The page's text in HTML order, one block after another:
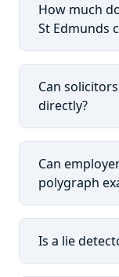
How much
St Edmunds
Can
directly?
Can
polygraph
Is a lie